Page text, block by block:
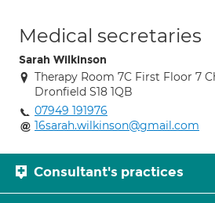
Medical secretaries
Sarah Wilkinson
Therapy Room 7C First Floor 7
Dronfield S18 1QB
07949 191976
16sarah.wilkinson@gmail.com
Consultant's practices